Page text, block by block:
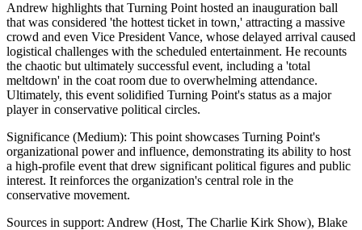
Andrew highlights that Turning Point hosted an inauguration ball
that was considered 'the hottest ticket in town,' attracting a massive
crowd and even Vice President Vance, whose delayed arrival caused
logistical challenges with the scheduled entertainment. He recounts
the chaotic but ultimately successful event, including a 'total
meltdown' in the coat room due to overwhelming attendance.
Ultimately, this event solidified Turning Point's status as a major
player in conservative political circles.
Significance (Medium): This point showcases Turning Point's
organizational power and influence, demonstrating its ability to host
a high-profile event that drew significant political figures and public
interest. It reinforces the organization's central role in the
conservative movement.
Sources in support: Andrew (Host, The Charlie Kirk Show), Blake